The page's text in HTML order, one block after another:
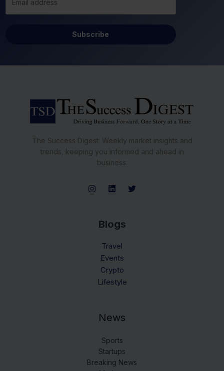
Subscribe
The Success Digest: Weekly market insights and
trends, keeping you informed and ahead in
business.
Blogs
Travel
Events
Crypto
Lifestyle
News
Sports
Startups
Breaking News